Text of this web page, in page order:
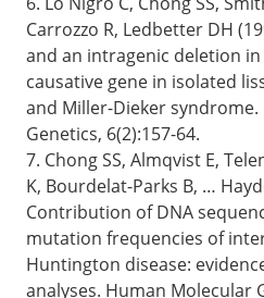
Carrozzo R, Ledbetter DH
and an intragenic deletion in
causative gene in isolated
and Miller-Dieker
Genetics, 6(2):157-64.
7. Chong SS, Almqvist E,
K, Bourdelat-Parks B, …
Contribution of DNA
mutation frequencies of
Huntington disease:
analyses. Human Molecular